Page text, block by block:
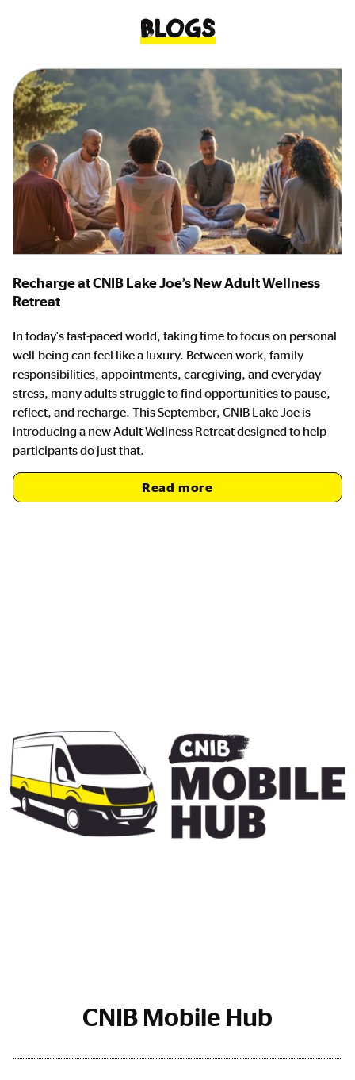
Blogs
Recharge at CNIB Lake Joe’s New Adult Wellness
Retreat
In today's fast-paced world, taking time to focus on personal
well-being can feel like a luxury. Between work, family
responsibilities, appointments, caregiving, and everyday
stress, many adults struggle to find opportunities to pause,
reflect, and recharge. This September, CNIB Lake Joe is
introducing a new Adult Wellness Retreat designed to help
participants do just that.
Read more
CNIB Mobile Hub